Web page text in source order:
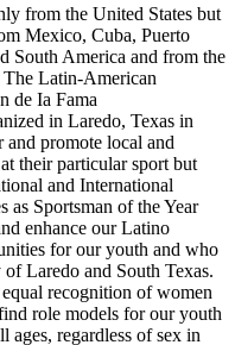
from the United States but
Mexico, Cuba, Puerto
South America and from the
The Latin-American
de Ia Fama
in Laredo, Texas in
promote local and
their particular sport but
and International
as Sportsman of the Year
enhance our Latino
for our youth and who
Laredo and South Texas.
recognition of women
role models for our youth
ages, regardless of sex in